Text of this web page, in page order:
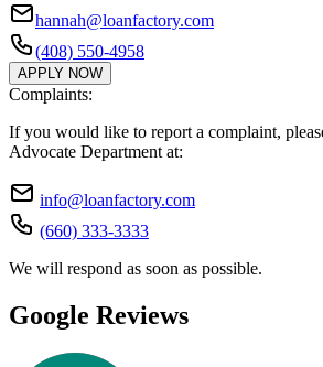
hannah@loanfactory.com
(408) 550-4958
APPLY NOW
Complaints:
If you would like to report a complaint,
Advocate Department at:
info@loanfactory.com
(660) 333-3333
We will respond as soon as possible.
Google Reviews